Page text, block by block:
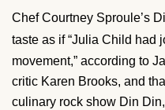
Chef Courtney Sproule’s
taste as if “Julia Child had
movement,” according to
critic Karen Brooks, and
culinary rock show Din